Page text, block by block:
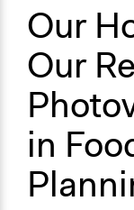
Our
Our
in